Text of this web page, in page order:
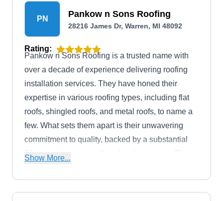
PN Pankow n Sons Roofing
28216 James Dr, Warren, MI 48092
Rating:
Pankow n Sons Roofing is a trusted name with
over a decade of experience delivering roofing
installation services. They have honed their
expertise in various roofing types, including flat
roofs, shingled roofs, and metal roofs, to name a
few. What sets them apart is their unwavering
commitment to quality, backed by a substantial
20-year warranty on all roof replacements. They
techniques to ensure your roof is resilient and
built to endure the test of time. Their services
Show More...